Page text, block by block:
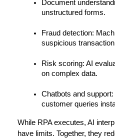
Document
unstructured forms.
Fraud detection:
suspicious
Risk scoring: AI
on complex data.
Chatbots and support:
customer queries
While RPA executes, AI
have limits. Together, they